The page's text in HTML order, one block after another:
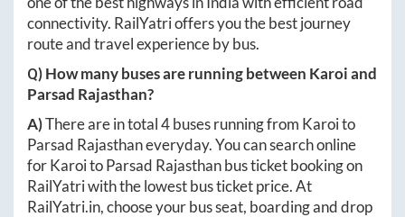
connectivity. RailYatri offers you the best journey
route and travel experience by bus.
Q) How many buses are running between Karoiand
Parsad Rajasthan?
A)There are in total4buses running from Karoito
Parsad Rajasthaneveryday. You can search online
forKaroitoParsad Rajasthanbus ticket booking on
RailYatri with the lowest bus ticket price. At
RailYatri.in, choose your bus seat, boarding and drop